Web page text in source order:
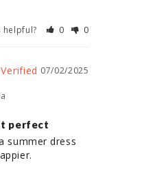
helpful?
0 0
07/02/2025
perfect
summer dress